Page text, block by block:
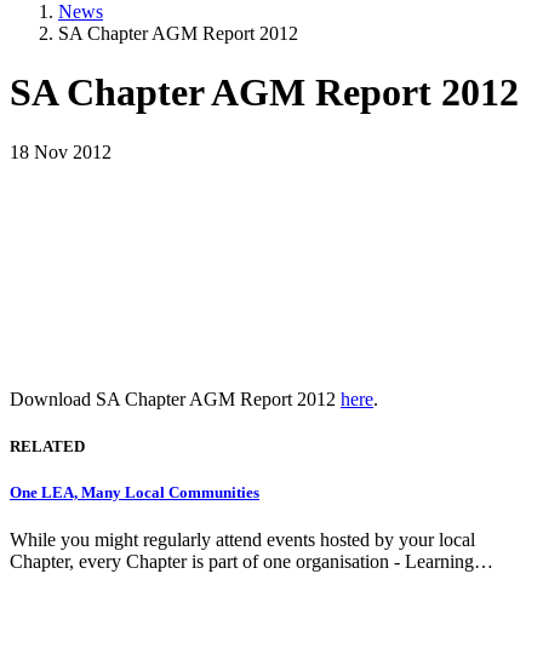
News
SA Chapter AGM Report 2012
SA Chapter AGM Report 2012
18 Nov 2012
Download SA Chapter AGM Report 2012 here.
RELATED
One LEA, Many Local Communities
While you might regularly attend events hosted by your local
Chapter, every Chapter is part of one organisation - Learning…